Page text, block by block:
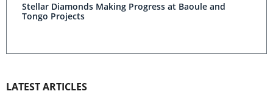
Stellar Diamonds Making Progress at Baoule and
Tongo Projects
LATEST ARTICLES